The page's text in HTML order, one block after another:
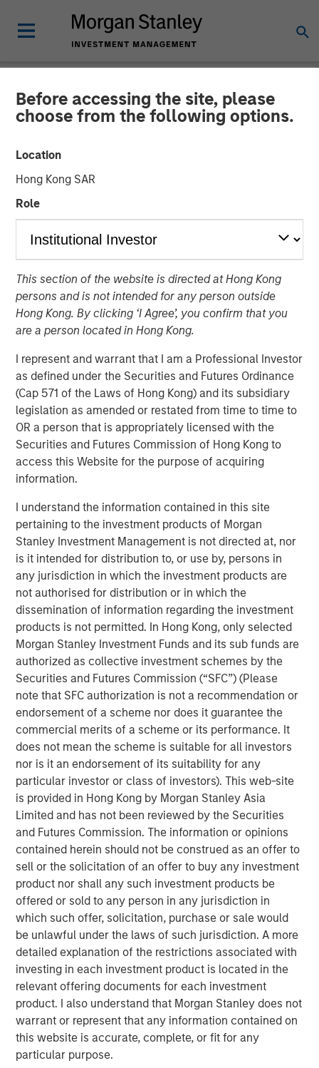
Before accessing the site, please
choose from the following options.
Location
Hong Kong SAR
Role
This section of the website is directed at Hong Kong
persons and is not intended for any person outside
Hong Kong. By clicking ‘I Agree’, you confirm that you
are a person located in Hong Kong.
I represent and warrant that I am a Professional Investor
as defined under the Securities and Futures Ordinance
(Cap 571 of the Laws of Hong Kong) and its subsidiary
legislation as amended or restated from time to time to
OR a person that is appropriately licensed with the
Securities and Futures Commission of Hong Kong to
access this Website for the purpose of acquiring
information.
I understand the information contained in this site
pertaining to the investment products of Morgan
Stanley Investment Management is not directed at, nor
is it intended for distribution to, or use by, persons in
any jurisdiction in which the investment products are
not authorised for distribution or in which the
dissemination of information regarding the investment
products is not permitted. In Hong Kong, only selected
Morgan Stanley Investment Funds and its sub funds are
authorized as collective investment schemes by the
Securities and Futures Commission (“SFC”) (Please
note that SFC authorization is not a recommendation or
endorsement of a scheme nor does it guarantee the
commercial merits of a scheme or its performance. It
does not mean the scheme is suitable for all investors
nor is it an endorsement of its suitability for any
particular investor or class of investors). This web-site
is provided in Hong Kong by Morgan Stanley Asia
Limited and has not been reviewed by the Securities
and Futures Commission. The information or opinions
contained herein should not be construed as an offer to
sell or the solicitation of an offer to buy any investment
product nor shall any such investment products be
offered or sold to any person in any jurisdiction in
which such offer, solicitation, purchase or sale would
be unlawful under the laws of such jurisdiction. A more
detailed explanation of the restrictions associated with
investing in each investment product is located in the
relevant offering documents for each investment
product. I also understand that Morgan Stanley does not
warrant or represent that any information contained on
this website is accurate, complete, or fit for any
particular purpose.
NEWSROOM
Morgan Stanley Expansion
Capital Leads $33 Million
Growth Financing For
Subtle Medical
02 JUNE 2026
New York — June 2, 2026
Morgan Stanley Investment Management announced
today that funds managed by Morgan Stanley Expansion
Capital have led a $33 million growth financing for Subtle
Medical (the Company), a medical imaging software
company using artificial intelligence to improve imaging
workflow efficiency and image quality across MRI, PET
Venture Investment and existing investors Fusion Fund,
EnvisionX, BRV, and Samsung Ventures, bringing Subtle
Medical’s total capital raised to $86 million.
Based in Menlo Park, CA, Subtle Medical develops
vendor-neutral software designed to operate across
existing imaging equipment, regardless of manufacturer.
Its solutions are used by hospitals and imaging centers to
support scan-time reduction, image enhancement, dose
optimization and imaging standardization workflows
without requiring immediate replacement of existing
scanner infrastructure.
“Medical imaging is a critical component of healthcare
delivery and is under increasing operational pressure
from rising scan volumes, capacity constraints and aging
infrastructure,” said Kevin Han, Executive Director at
Morgan Stanley Expansion Capital. “We believe Subtle
Medical’s software platform addresses a clear market
need by helping providers improve utilization of existing
imaging assets, support clinical quality and expand
patient access.”
The financing is expected to support Subtle Medical’s
continued product development and commercial
expansion across the United States and international
markets. Subtle Medical’s portfolio includes 11 FDA-
cleared software products for MRI, PET and CT workflows,
and its technology is deployed on more than 1,300
scanners globally. The Company also continues to
develop its AI Imaging Hub, a vendor-neutral platform
intended to help providers manage imaging performance
across modalities and scanner fleets.